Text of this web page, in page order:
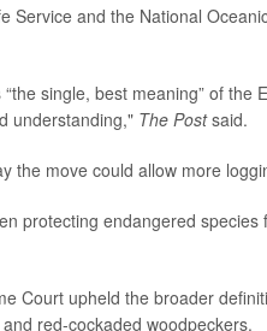
Service and the National
single, best meaning” of
understanding," The Postsaid.
the move could allow more
protecting endangered species
Court upheld the broader
red-cockaded woodpeckers.